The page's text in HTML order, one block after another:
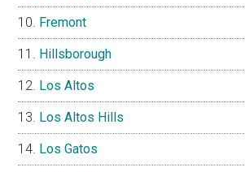
Fremont
Hillsborough
Los Altos
Los Altos Hills
Los Gatos